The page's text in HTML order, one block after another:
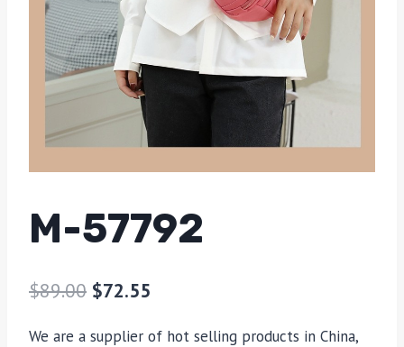
M-57792
$89.00 $72.55
We are a supplier of hot selling products in China,